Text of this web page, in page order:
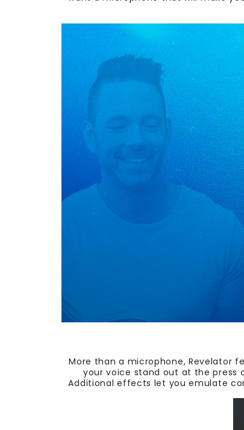
More than a microphone, Revelator
your voice stand out at the press
Additional effects let you emulate